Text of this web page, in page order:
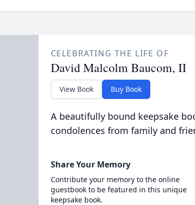
CELEBRATING THE LIFE OF
David Malcolm Baucom, II
View Book Buy Book
A beautifully bound keepsake
condolences from family and
Share Your Memory
Contribute your memory to the online
guestbook to be featured in this unique
keepsake book.